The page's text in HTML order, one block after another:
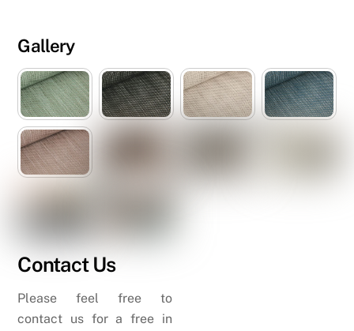
Gallery
Contact Us
Please feel free to
contact us for a free in